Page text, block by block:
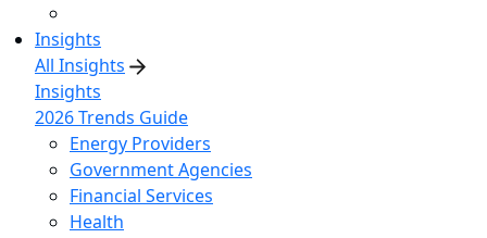
Insights
All Insights
Insights
2026 Trends Guide
Energy Providers
Government Agencies
Financial Services
Health